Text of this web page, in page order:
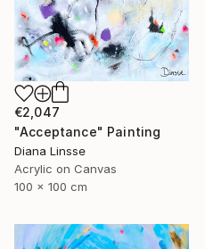
€2,047
"Acceptance" Painting
Diana Linsse
Acrylic on Canvas
100 x 100 cm